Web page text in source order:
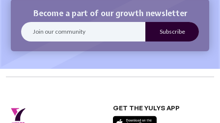
Become a part of our growth newsletter
GET THE YULYS APP